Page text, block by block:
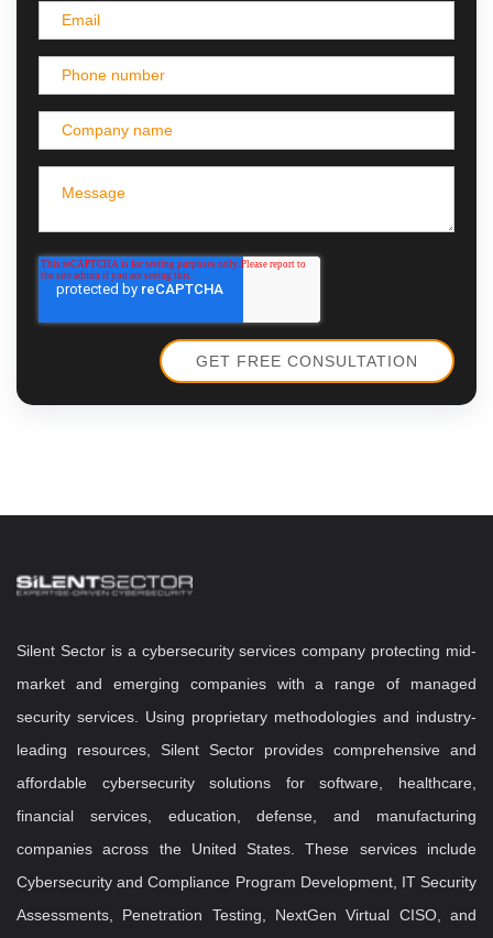
Silent Sector is a cybersecurity services company protecting mid-
market and emerging companies with a range of managed
security services. Using proprietary methodologies and industry-
leading resources, Silent Sector provides comprehensive and
affordable cybersecurity solutions for software, healthcare,
financial services, education, defense, and manufacturing
companies across the United States. These services include
Cybersecurity and Compliance Program Development, IT Security
Assessments, Penetration Testing, NextGen Virtual CISO, and